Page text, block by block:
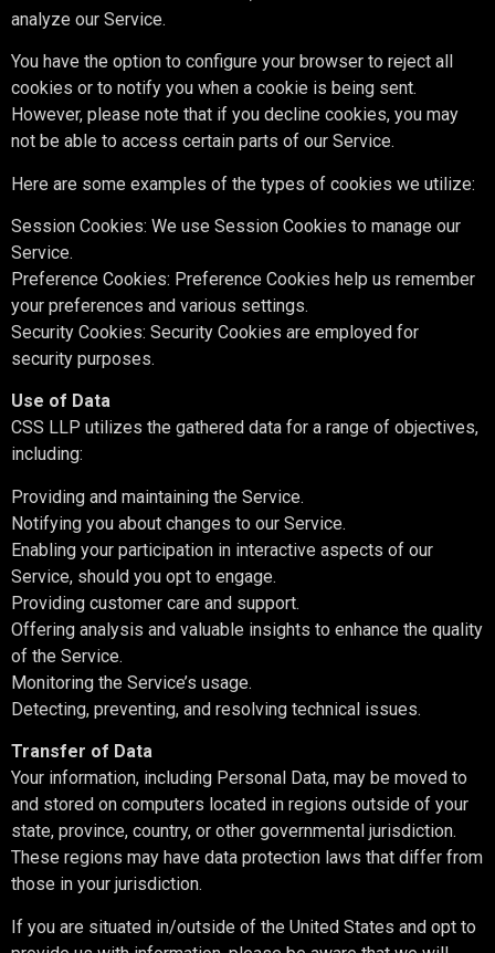
analyze our Service.
You have the option to configure your browser to reject all
cookies or to notify you when a cookie is being sent.
However, please note that if you decline cookies, you may
not be able to access certain parts of our Service.
Here are some examples of the types of cookies we utilize:
Session Cookies: We use Session Cookies to manage our
Service.
Preference Cookies: Preference Cookies help us remember
your preferences and various settings.
Security Cookies: Security Cookies are employed for
security purposes.
Use of Data
CSS LLP utilizes the gathered data for a range of objectives,
including:
Providing and maintaining the Service.
Notifying you about changes to our Service.
Enabling your participation in interactive aspects of our
Service, should you opt to engage.
Providing customer care and support.
Offering analysis and valuable insights to enhance the quality
of the Service.
Monitoring the Service’s usage.
Detecting, preventing, and resolving technical issues.
Transfer of Data
Your information, including Personal Data, may be moved to
and stored on computers located in regions outside of your
state, province, country, or other governmental jurisdiction.
These regions may have data protection laws that differ from
those in your jurisdiction.
If you are situated in/outside of the United States and opt to